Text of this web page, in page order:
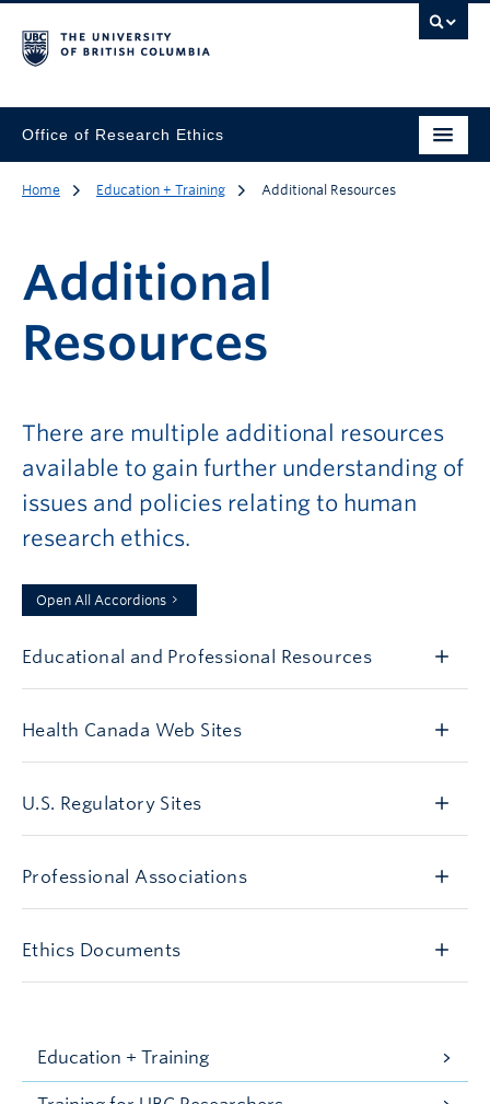
Office of Research Ethics
Home Education + Training Additional Resources
Additional
Resources
There are multiple additional resources
available to gain further understanding of
issues and policies relating to human
research ethics.
Open All Accordions
Educational and Professional Resources
Health Canada Web Sites
U.S. Regulatory Sites
Professional Associations
Ethics Documents
Education + Training